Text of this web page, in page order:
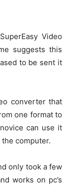
Video
suggests this
to be sent it
converter that
one format to
can use it
computer.
only took a few
works on pc’s